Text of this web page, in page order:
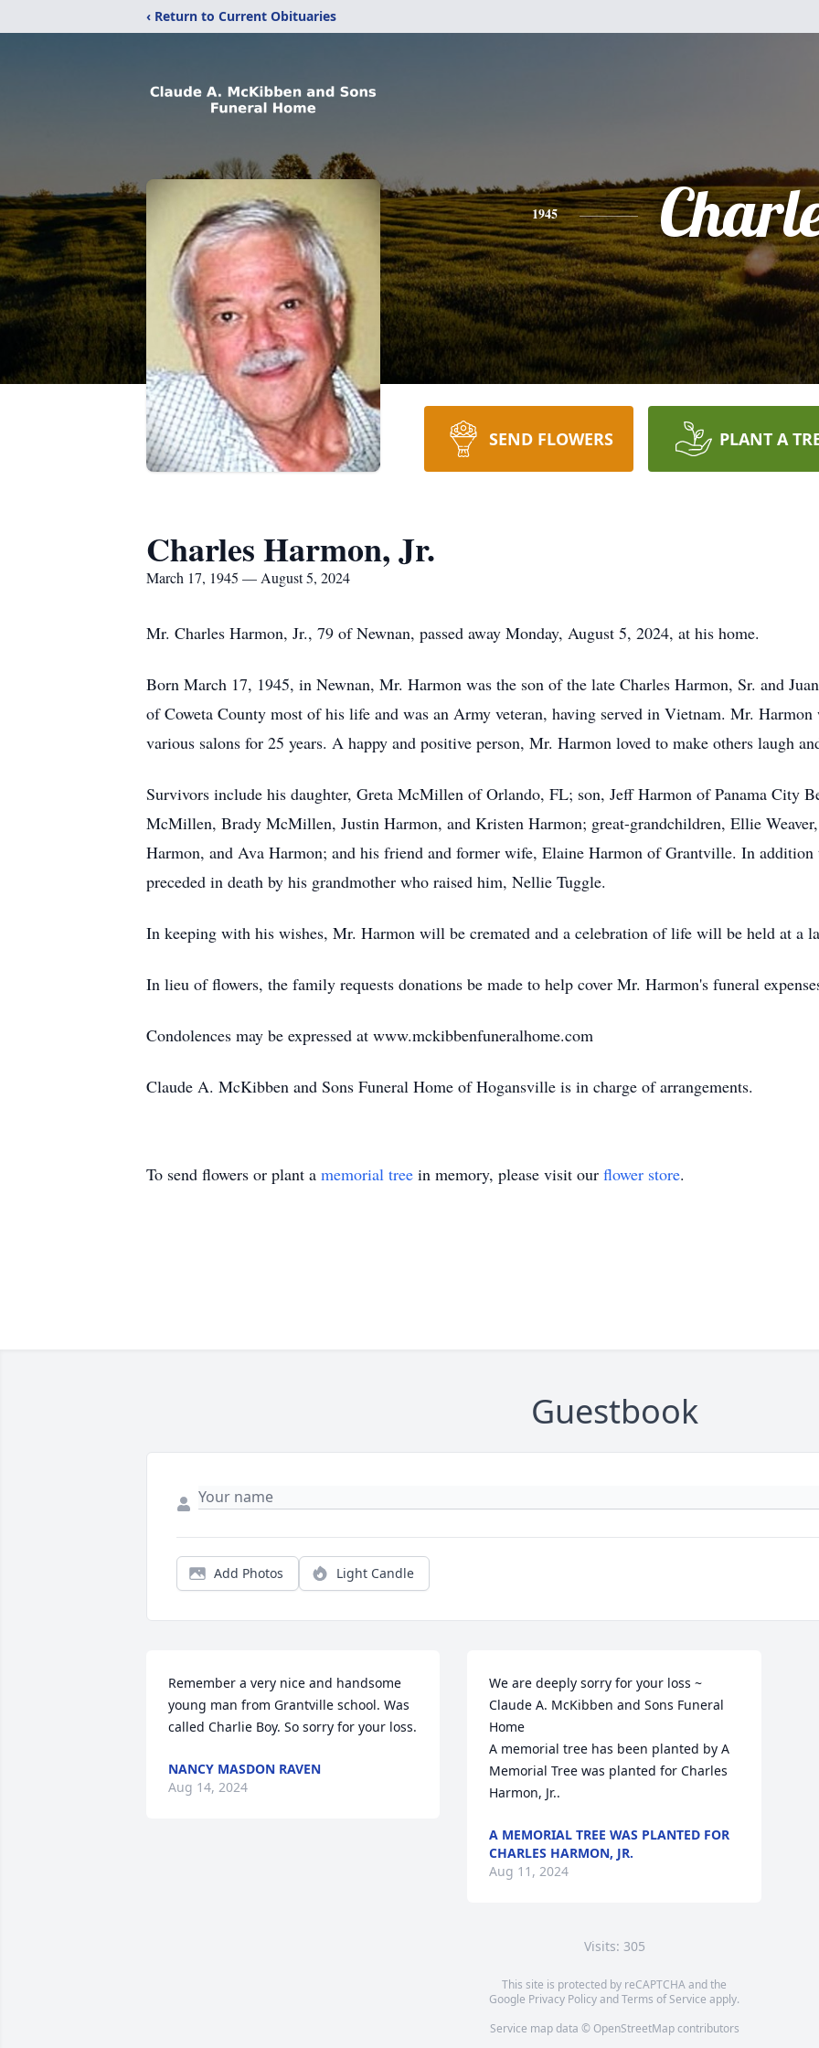
‹ Return to Current Obituaries
1945
SEND FLOWERS PLANT A
Charles Harmon, Jr.
March 17, 1945 — August 5, 2024
Mr. Charles Harmon, Jr., 79 of Newnan, passed away Monday, August 5, 2024, at his home.
Born March 17, 1945, in Newnan, Mr. Harmon was the son of the late Charles Harmon, Sr. and
of Coweta County most of his life and was an Army veteran, having served in Vietnam. Mr. Harmon
various salons for 25 years. A happy and positive person, Mr. Harmon loved to make others laugh
Survivors include his daughter, Greta McMillen of Orlando, FL; son, Jeff Harmon of Panama City
McMillen, Brady McMillen, Justin Harmon, and Kristen Harmon; great-grandchildren, Ellie
Harmon, and Ava Harmon; and his friend and former wife, Elaine Harmon of Grantville. In
preceded in death by his grandmother who raised him, Nellie Tuggle.
In keeping with his wishes, Mr. Harmon will be cremated and a celebration of life will be held at a
In lieu of flowers, the family requests donations be made to help cover Mr. Harmon's funeral
Condolences may be expressed at www.mckibbenfuneralhome.com
Claude A. McKibben and Sons Funeral Home of Hogansville is in charge of arrangements.
To send flowers or plant a memorial tree in memory, please visit our flower store.
Guestbook
Add Photos Light Candle
Remember a very nice and handsome
young man from Grantville school. Was
called Charlie Boy. So sorry for your loss.
NANCY MASDON RAVEN
Aug 14, 2024
We are deeply sorry for your loss ~
Claude A. McKibben and Sons Funeral
Home
A memorial tree has been planted by A
Memorial Tree was planted for Charles
Harmon, Jr..
A MEMORIAL TREE WAS PLANTED FOR
CHARLES HARMON, JR.
Aug 11, 2024
Visits: 305
This site is protected by reCAPTCHA and the
Google Privacy PolicyandTerms of Service apply.
Service map data © OpenStreetMapcontributors